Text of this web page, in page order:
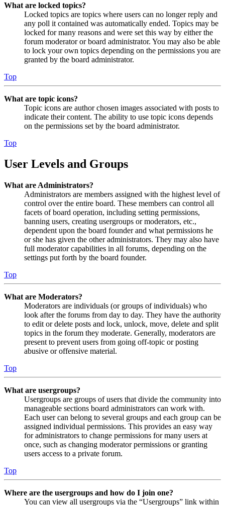
What are locked topics?
Locked topics are topics where users can no longer reply and
any poll it contained was automatically ended. Topics may be
locked for many reasons and were set this way by either the
forum moderator or board administrator. You may also be able
to lock your own topics depending on the permissions you are
granted by the board administrator.
Top
What are topic icons?
Topic icons are author chosen images associated with posts to
indicate their content. The ability to use topic icons depends
on the permissions set by the board administrator.
Top
User Levels and Groups
What are Administrators?
Administrators are members assigned with the highest level of
control over the entire board. These members can control all
facets of board operation, including setting permissions,
banning users, creating usergroups or moderators, etc.,
dependent upon the board founder and what permissions he
or she has given the other administrators. They may also have
full moderator capabilities in all forums, depending on the
settings put forth by the board founder.
Top
What are Moderators?
Moderators are individuals (or groups of individuals) who
look after the forums from day to day. They have the authority
to edit or delete posts and lock, unlock, move, delete and split
topics in the forum they moderate. Generally, moderators are
present to prevent users from going off-topic or posting
abusive or offensive material.
Top
What are usergroups?
Usergroups are groups of users that divide the community into
manageable sections board administrators can work with.
Each user can belong to several groups and each group can be
assigned individual permissions. This provides an easy way
for administrators to change permissions for many users at
once, such as changing moderator permissions or granting
users access to a private forum.
Top
Where are the usergroups and how do I join one?
You can view all usergroups via the “Usergroups” link within